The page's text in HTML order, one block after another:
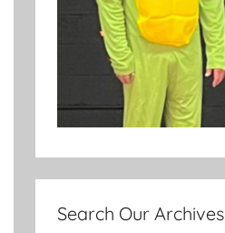
Search Our Archives